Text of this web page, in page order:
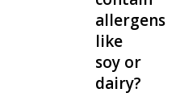
allergens
like
soy or
dairy?